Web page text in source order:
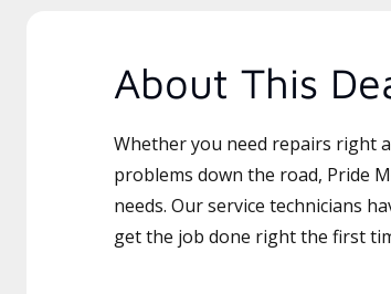
About This
Whether you need repairs right
problems down the road, Pride
needs. Our service technicians
get the job done right the first